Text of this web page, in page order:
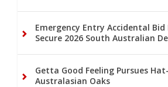
Emergency Entry Accidental
Secure 2026 South Australian
Getta Good Feeling Pursues
Australasian Oaks